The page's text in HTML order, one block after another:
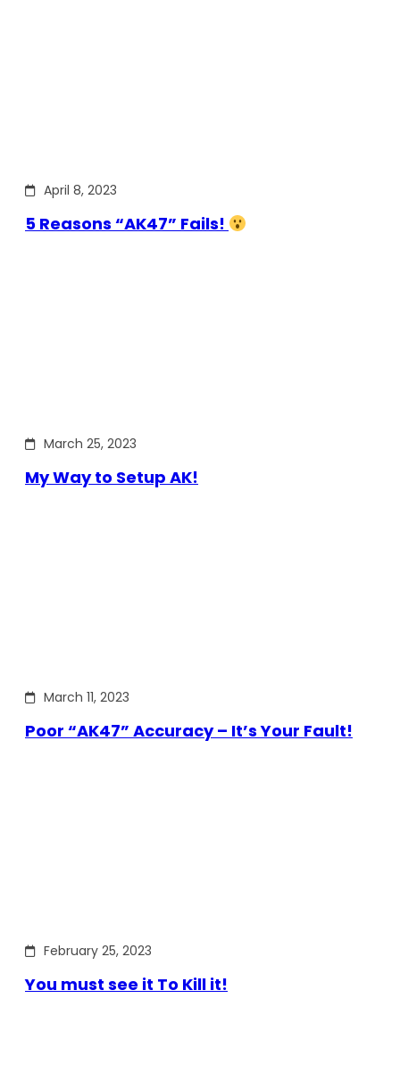
April 8, 2023
5 Reasons “AK47” Fails!
March 25, 2023
My Way to Setup AK!
March 11, 2023
Poor “AK47” Accuracy – It’s Your Fault!
February 25, 2023
You must see it To Kill it!